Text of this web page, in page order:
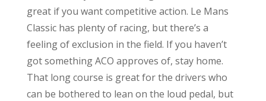
great if you want competitive action. Le Mans
Classic has plenty of racing, but there’s a
feeling of exclusion in the field. If you haven’t
got something ACO approves of, stay home.
That long course is great for the drivers who
can be bothered to lean on the loud pedal, but